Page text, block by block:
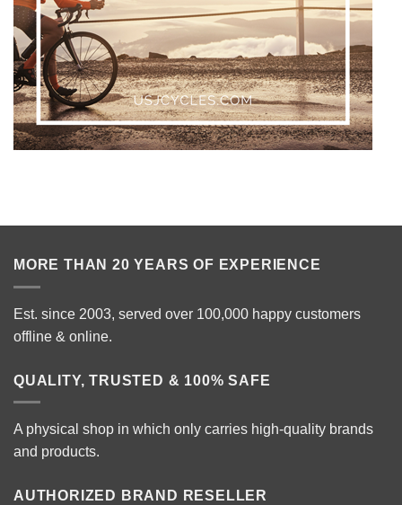
MORE THAN 20 YEARS OF EXPERIENCE
Est. since 2003, served over 100,000 happy customers
offline & online.
QUALITY, TRUSTED & 100% SAFE
A physical shop in which only carries high-quality brands
and products.
AUTHORIZED BRAND RESELLER